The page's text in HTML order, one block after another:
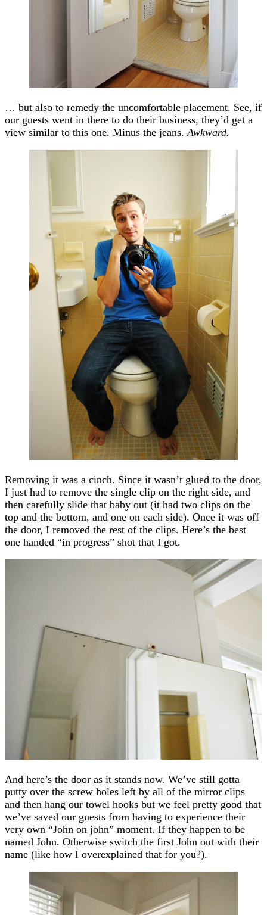
… but also to remedy the uncomfortable placement. See, if
our guests went in there to do their business, they’d get a
view similar to this one. Minus the jeans. Awkward.
Removing it was a cinch. Since it wasn’t glued to the door,
I just had to remove the single clip on the right side, and
then carefully slide that baby out (it had two clips on the
top and the bottom, and one on each side). Once it was off
the door, I removed the rest of the clips. Here’s the best
one handed “in progress” shot that I got.
And here’s the door as it stands now. We’ve still gotta
putty over the screw holes left by all of the mirror clips
and then hang our towel hooks but we feel pretty good that
we’ve saved our guests from having to experience their
very own “John on john” moment. If they happen to be
named John. Otherwise switch the first John out with their
name (like how I overexplained that for you?).